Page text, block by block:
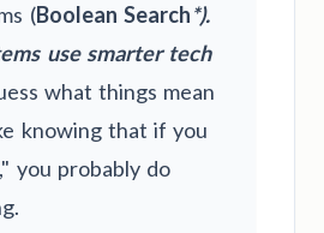
(Boolean Search*).
use smarter tech
what things mean
knowing that if you
you probably do